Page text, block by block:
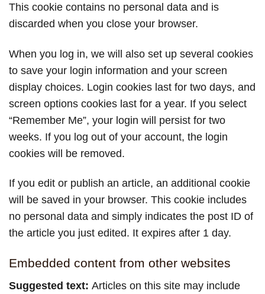
This cookie contains no personal data and is
discarded when you close your browser.
When you log in, we will also set up several cookies
to save your login information and your screen
display choices. Login cookies last for two days, and
screen options cookies last for a year. If you select
“Remember Me”, your login will persist for two
weeks. If you log out of your account, the login
cookies will be removed.
If you edit or publish an article, an additional cookie
will be saved in your browser. This cookie includes
no personal data and simply indicates the post ID of
the article you just edited. It expires after 1 day.
Embedded content from other websites
Suggested text: Articles on this site may include